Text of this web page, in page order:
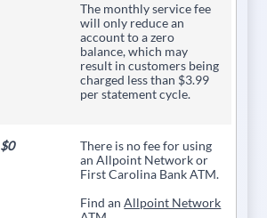
The monthly service fee
will only reduce an
account to a zero
balance, which may
result in customers being
charged less than $3.99
per statement cycle.
$0
There is no fee for using
an Allpoint Network or
First Carolina Bank ATM.
Find anAllpoint Network